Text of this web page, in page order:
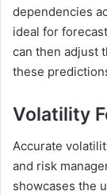
dependencies
ideal for
can then adjust
these
Volatility
Accurate
and risk
showcases the